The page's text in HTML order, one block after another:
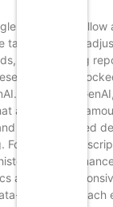
Ads scripts allow
tasks, such as
or generating
scripts is
By utilizing
analyze vast
make informed
For instance, a
are most
driven approach